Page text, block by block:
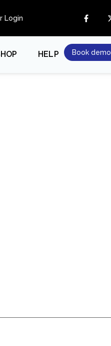
Login
HELP Book demo